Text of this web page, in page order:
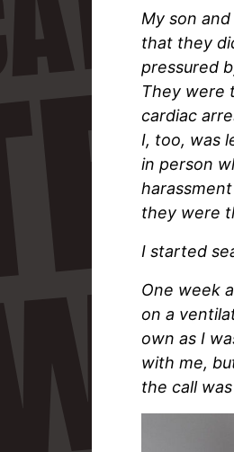
My son
that they
pressured
They were
cardiac
I, too, was
in person
they were
I started
One week
on a
own as I
with me,
the call